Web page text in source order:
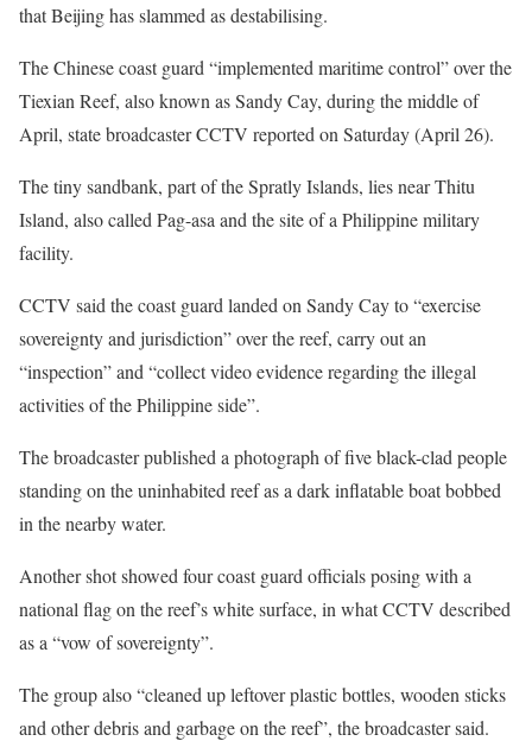
that Beijing has slammed as destabilising.
The Chinese coast guard “implemented maritime control” over the
Tiexian Reef, also known as Sandy Cay, during the middle of
April, state broadcaster CCTV reported on Saturday (April 26).
The tiny sandbank, part of the Spratly Islands, lies near Thitu
Island, also called Pag-asa and the site of a Philippine military
facility.
CCTV said the coast guard landed on Sandy Cay to “exercise
sovereignty and jurisdiction” over the reef, carry out an
“inspection” and “collect video evidence regarding the illegal
activities of the Philippine side”.
The broadcaster published a photograph of five black-clad people
standing on the uninhabited reef as a dark inflatable boat bobbed
in the nearby water.
Another shot showed four coast guard officials posing with a
national flag on the reef’s white surface, in what CCTV described
as a “vow of sovereignty”.
The group also “cleaned up leftover plastic bottles, wooden sticks
and other debris and garbage on the reef”, the broadcaster said.